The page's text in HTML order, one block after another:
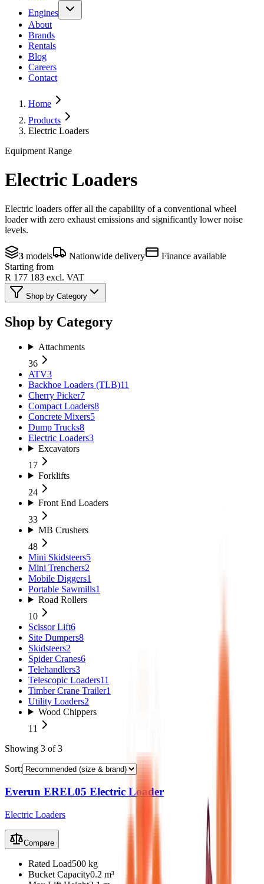
Engines
About
Brands
Rentals
Blog
Careers
Contact
Home
Products
Electric Loaders
Equipment Range
Electric Loaders
Electric loaders offer all the capability of a conventional wheel
loader with zero exhaust emissions and significantly lower noise
levels.
3 models Nationwide delivery
Finance available
Starting from
R 177 183 excl. VAT
Shop by Category
Shop by Category
Attachments
36
ATV3
Backhoe Loaders (TLB)11
Cherry Picker7
Compact Loaders8
Concrete Mixers5
Dump Trucks8
Electric Loaders3
Excavators
17
Forklifts
24
Front End Loaders
33
MB Crushers
48
Mini Skidsteers5
Mini Trenchers2
Mobile Diggers1
Portable Sawmills1
Road Rollers
10
Scissor Lift6
Site Dumpers8
Skidsteers2
Spider Cranes6
Telehandlers3
Telescopic Loaders11
Timber Crane Trailer1
Utility Loaders2
Wood Chippers
11
Showing 3 of3
Sort:
Everun EREL05 Electric Loader
Electric Loaders
Compare
Rated Load500 kg
Bucket Capacity0.2 m³